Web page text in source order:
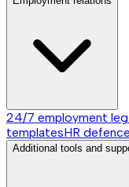
24/7 employment
templatesHR defence
Additional tools and